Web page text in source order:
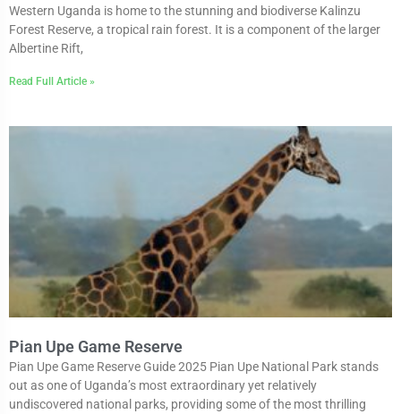
Western Uganda is home to the stunning and biodiverse Kalinzu
Forest Reserve, a tropical rain forest. It is a component of the larger
Albertine Rift,
Read Full Article »
Pian Upe Game Reserve
Pian Upe Game Reserve Guide 2025 Pian Upe National Park stands
out as one of Uganda’s most extraordinary yet relatively
undiscovered national parks, providing some of the most thrilling